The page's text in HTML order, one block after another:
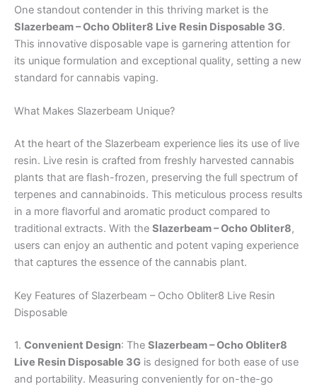
One standout contender in this thriving market is the
Slazerbeam – Ocho Obliter8 Live Resin Disposable 3G.
This innovative disposable vape is garnering attention for
its unique formulation and exceptional quality, setting a new
standard for cannabis vaping.
What Makes Slazerbeam Unique?
At the heart of the Slazerbeam experience lies its use of live
resin. Live resin is crafted from freshly harvested cannabis
plants that are flash-frozen, preserving the full spectrum of
terpenes and cannabinoids. This meticulous process results
in a more flavorful and aromatic product compared to
traditional extracts. With the Slazerbeam – Ocho Obliter8,
users can enjoy an authentic and potent vaping experience
that captures the essence of the cannabis plant.
Key Features of Slazerbeam – Ocho Obliter8 Live Resin
Disposable
1. Convenient Design: The Slazerbeam – Ocho Obliter8
Live Resin Disposable 3G is designed for both ease of use
and portability. Measuring conveniently for on-the-go